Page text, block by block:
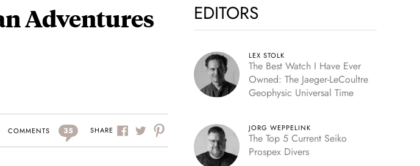
Adventures
COMMENTS 35 SHARE
EDITORS
LEX STOLK
The Best Watch I Have Ever
Owned: The Jaeger-LeCoultre
Geophysic Universal Time
JORG WEPPELINK
The Top 5 Current Seiko
Prospex Divers